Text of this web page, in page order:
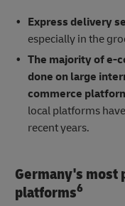
Express delivery
especially in the
The majority of e-
done on large
commerce
local platforms
recent years.
Germany's most
platforms6